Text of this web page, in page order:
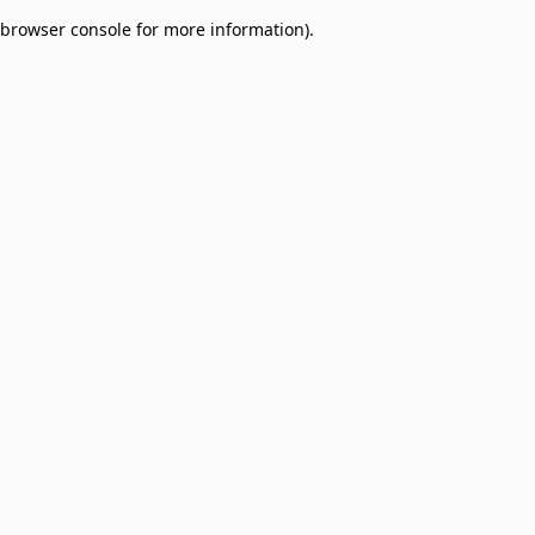
browser console for more information).